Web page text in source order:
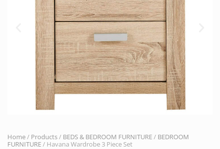
Home/ Products/ BEDS & BEDROOM FURNITURE/ BEDROOM
FURNITURE/ Havana Wardrobe 3 Piece Set